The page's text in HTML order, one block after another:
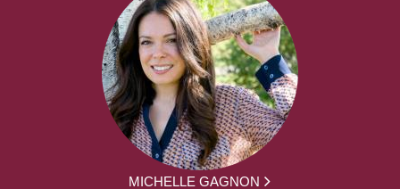
MICHELLE GAGNON